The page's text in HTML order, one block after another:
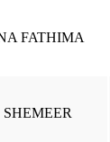
FATHIMA